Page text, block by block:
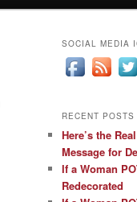
SOCIAL MEDIA
RECENT POSTS
Here’s the
Message for
If a Woman
Redecorated